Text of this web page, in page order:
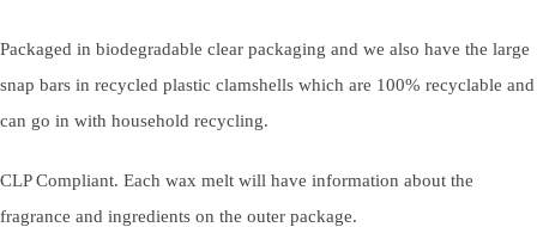
Packaged in biodegradable clear packaging and we also have the large
snap bars in recycled plastic clamshells which are 100% recyclable and
can go in with household recycling.
CLP Compliant. Each wax melt will have information about the
fragrance and ingredients on the outer package.